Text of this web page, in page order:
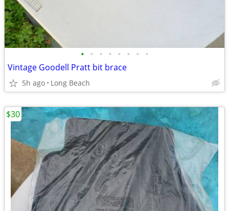
• • • • • • • •
Vintage Goodell Pratt bit brace
5h ago Long Beach
$30